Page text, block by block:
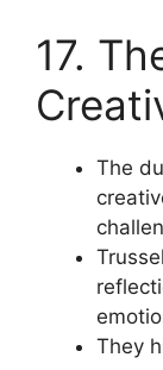
17.
The
They